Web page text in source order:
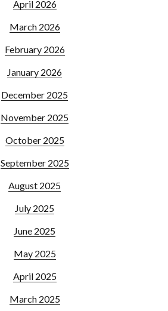
April 2026
March 2026
February 2026
January 2026
December 2025
November 2025
October 2025
September 2025
August 2025
July 2025
June 2025
May 2025
April 2025
March 2025